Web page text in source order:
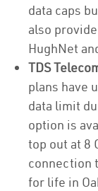
data caps
also
HughNet
TDS
plans have
data limit
option is
top out at 8
connection
for life in